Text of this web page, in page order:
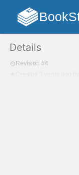
Details
Revision #4